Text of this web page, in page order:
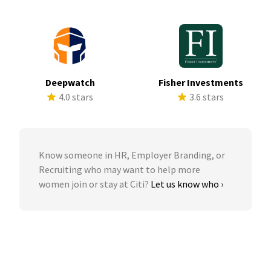
Deepwatch
4.0 stars
Fisher Investments
3.6 stars
Know someone in HR, Employer Branding, or
Recruiting who may want to help more
women join or stay at Citi? Let us know who ›